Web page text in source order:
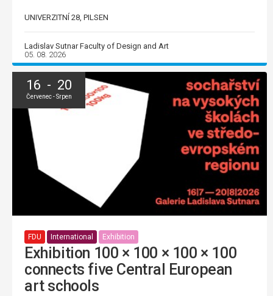
UNIVERZITNÍ 28, PILSEN
Ladislav Sutnar Faculty of Design and Art
05. 08. 2026
16 - 20
Červenec - Srpen
FDU International Exhibition
Exhibition 100 × 100 × 100 × 100
connects five Central European
art schools